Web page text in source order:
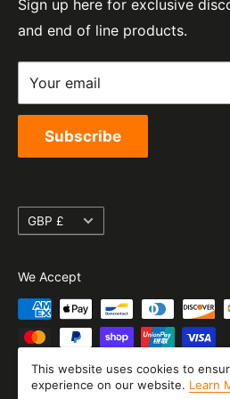
EORI Number:
GB328394185000
Privacy Policy
Refund Policy
Shipping Policy
Terms of Service
Sign up here for exclusive
and end of line products.
Your email
Subscribe
Currency
GBP £
We Accept
This website uses cookies to
experience on our website. Learn